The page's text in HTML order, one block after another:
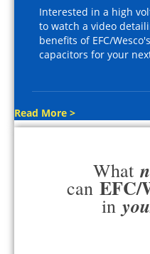
Interested in a high
to watch a video
benefits of EFC/
capacitors for your
Read More >
What
can EFC/
in